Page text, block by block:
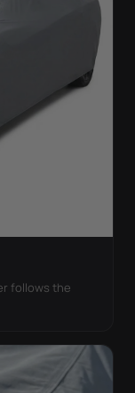
follows the